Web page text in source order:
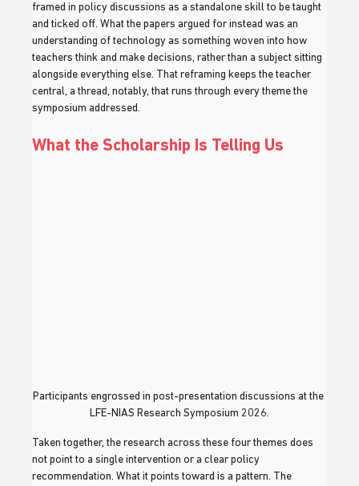
framed in policy discussions as a standalone skill to be taught
and ticked off. What the papers argued for instead was an
understanding of technology as something woven into how
teachers think and make decisions, rather than a subject sitting
alongside everything else. That reframing keeps the teacher
central, a thread, notably, that runs through every theme the
symposium addressed.
What the Scholarship Is Telling Us
Participants engrossed in post-presentation discussions at the
LFE-NIAS Research Symposium 2026.
Taken together, the research across these four themes does
not point to a single intervention or a clear policy
recommendation. What it points toward is a pattern. The